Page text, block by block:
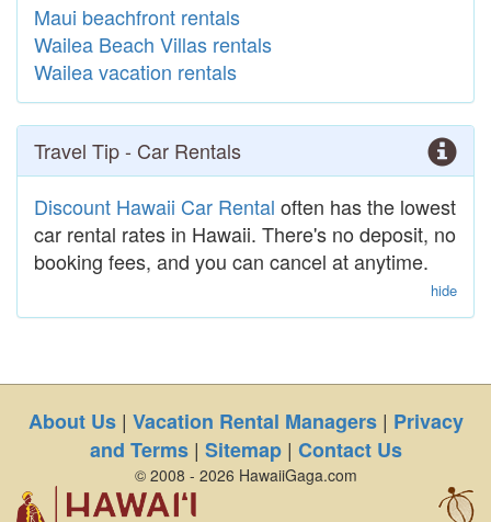
Maui beachfront rentals
Wailea Beach Villas rentals
Wailea vacation rentals
Travel Tip - Car Rentals
Discount Hawaii Car Rental often has the lowest
car rental rates in Hawaii. There's no deposit, no
booking fees, and you can cancel at anytime.
hide
About Us| Vacation Rental Managers| Privacy
and Terms| Sitemap| Contact Us
© 2008 - 2026 HawaiiGaga.com